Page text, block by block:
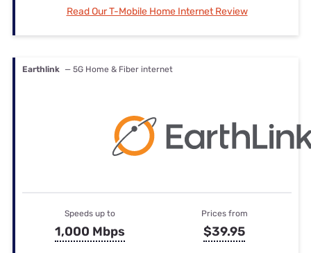
Read Our T-Mobile Home Internet Review
Earthlink — 5G Home & Fiber internet
Speeds up to
1,000 Mbps
Prices from
$39.95